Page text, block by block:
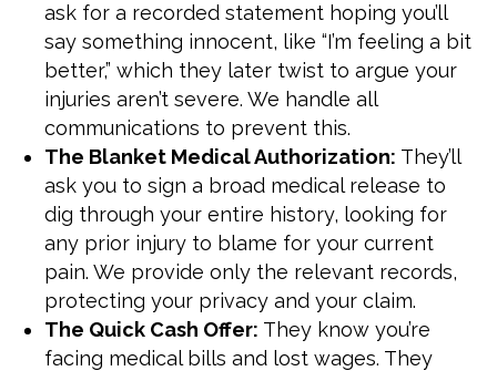
ask for a recorded statement hoping you’ll
say something innocent, like “I’m feeling a bit
better,” which they later twist to argue your
injuries aren’t severe. We handle all
communications to prevent this.
The Blanket Medical Authorization: They’ll
ask you to sign a broad medical release to
dig through your entire history, looking for
any prior injury to blame for your current
pain. We provide only the relevant records,
protecting your privacy and your claim.
The Quick Cash Offer: They know you’re
facing medical bills and lost wages. They